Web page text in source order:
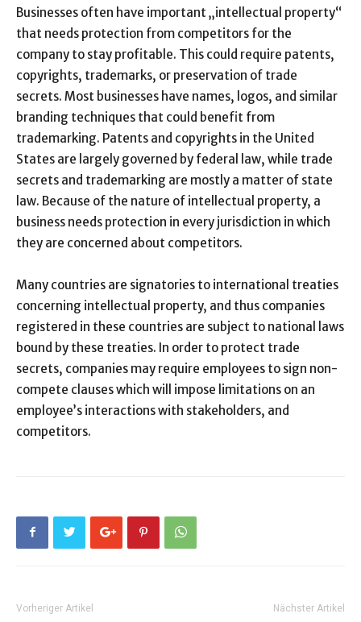
Businesses often have important „intellectual property“
that needs protection from competitors for the
company to stay profitable. This could require patents,
copyrights, trademarks, or preservation of trade
secrets. Most businesses have names, logos, and similar
branding techniques that could benefit from
trademarking. Patents and copyrights in the United
States are largely governed by federal law, while trade
secrets and trademarking are mostly a matter of state
law. Because of the nature of intellectual property, a
business needs protection in every jurisdiction in which
they are concerned about competitors.
Many countries are signatories to international treaties
concerning intellectual property, and thus companies
registered in these countries are subject to national laws
bound by these treaties. In order to protect trade
secrets, companies may require employees to sign non-
compete clauses which will impose limitations on an
employee’s interactions with stakeholders, and
competitors.
Vorheriger Artikel Nächster Artikel